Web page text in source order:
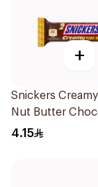
+
Snickers
Nut Butter
36.5g
4.15